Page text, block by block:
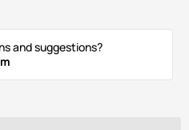
and suggestions?